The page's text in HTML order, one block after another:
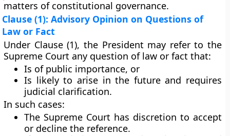
matters of constitutional governance.
Clause (1): Advisory Opinion on Questions of
Law or Fact
Under Clause (1), the President may refer to the
Supreme Court any question of law or fact that:
Is of public importance, or
Is likely to arise in the future and requires
judicial clarification.
In such cases:
The Supreme Court has discretion to accept
or decline the reference.